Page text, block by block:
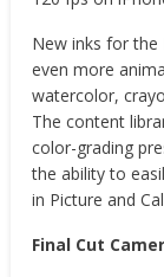
New inks for the
even more
watercolor,
The content
color-grading
the ability to
in Picture and
Final Cut